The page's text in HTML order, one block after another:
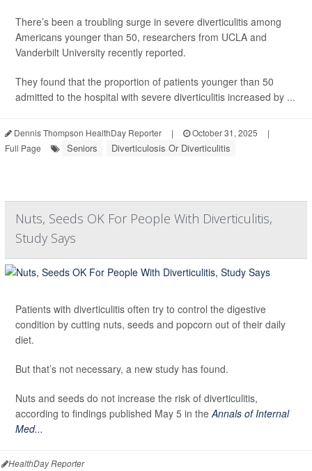
There’s been a troubling surge in severe diverticulitis among
Americans younger than 50, researchers from UCLA and
Vanderbilt University recently reported.
They found that the proportion of patients younger than 50
admitted to the hospital with severe diverticulitis increased by ...
Dennis Thompson HealthDay Reporter | October 31, 2025
|
Full Page
Seniors Diverticulosis Or Diverticulitis
Nuts, Seeds OK For People With Diverticulitis,
Study Says
Patients with diverticulitis often try to control the digestive
condition by cutting nuts, seeds and popcorn out of their daily
diet.
But that’s not necessary, a new study has found.
Nuts and seeds do not increase the risk of diverticulitis,
according to findings published May 5 in the Annals of Internal
Med...
HealthDay Reporter